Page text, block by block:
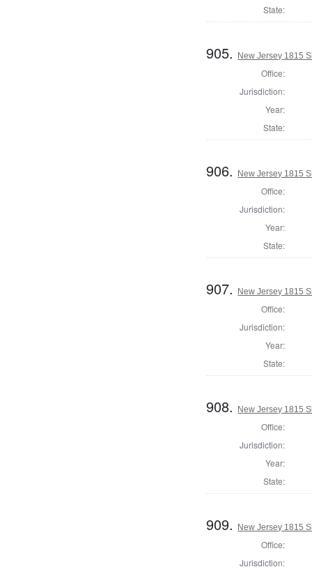
State:
905. New Jersey 1815
Office:
Jurisdiction:
Year:
State:
906. New Jersey 1815
Office:
Jurisdiction:
Year:
State:
907. New Jersey 1815
Office:
Jurisdiction:
Year:
State:
908. New Jersey 1815
Office:
Jurisdiction:
Year:
State:
909. New Jersey 1815
Office:
Jurisdiction: